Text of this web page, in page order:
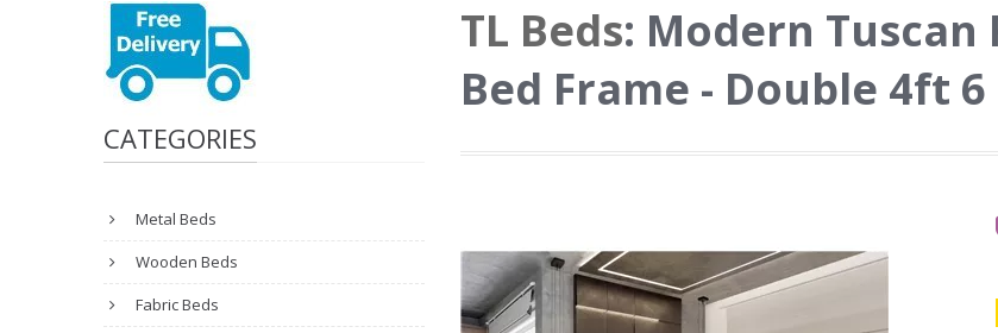
CATEGORIES
Metal Beds
Wooden Beds
Fabric Beds
TL Beds: Modern Tuscan
Bed Frame - Double 4ft 6